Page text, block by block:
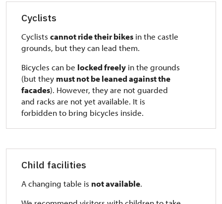
Cyclists
Cyclists cannot ride their bikes in the castle
grounds, but they can lead them.
Bicycles can be locked freely in the grounds
(but they must not be leaned against the
facades). However, they are not guarded
and racks are not yet available. It is
forbidden to bring bicycles inside.
Child facilities
A changing table is not available.